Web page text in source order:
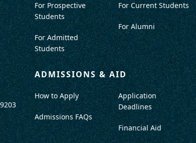
For Prospective
Students
For Admitted
Students
For Current Students
For Alumni
ADMISSIONS & AID
How to Apply
Admissions FAQs
Application
Deadlines
Financial Aid